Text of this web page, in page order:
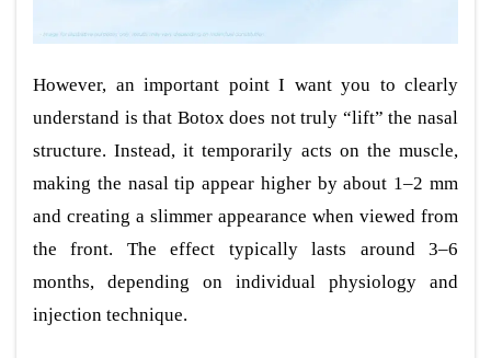
However, an important point I want you to clearly
understand is that Botox does not truly “lift” the nasal
structure. Instead, it temporarily acts on the muscle,
making the nasal tip appear higher by about 1–2 mm
and creating a slimmer appearance when viewed from
the front. The effect typically lasts around 3–6
months, depending on individual physiology and
injection technique.